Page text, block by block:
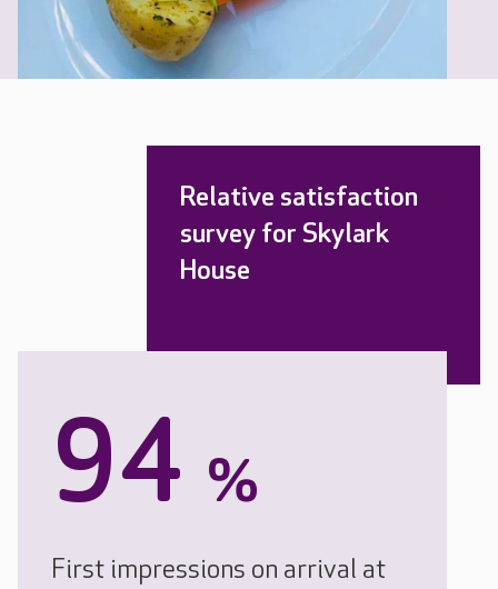
Relative satisfaction
survey for Skylark
House
94 %
First impressions on arrival at